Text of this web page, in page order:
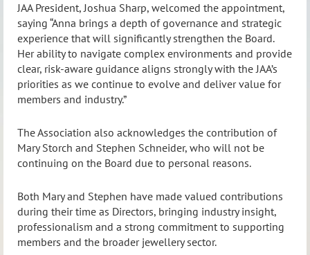
JAA President, Joshua Sharp, welcomed the appointment,
saying “Anna brings a depth of governance and strategic
experience that will significantly strengthen the Board.
Her ability to navigate complex environments and provide
clear, risk-aware guidance aligns strongly with the JAA’s
priorities as we continue to evolve and deliver value for
members and industry.”
The Association also acknowledges the contribution of
Mary Storch and Stephen Schneider, who will not be
continuing on the Board due to personal reasons.
Both Mary and Stephen have made valued contributions
during their time as Directors, bringing industry insight,
professionalism and a strong commitment to supporting
members and the broader jewellery sector.